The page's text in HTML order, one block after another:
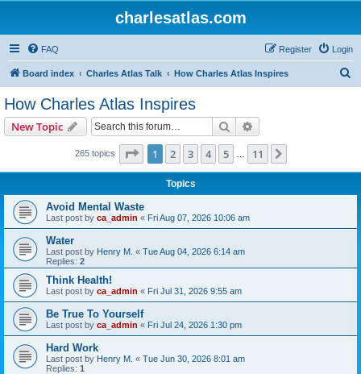
charlesatlas.com
FAQ Login
Register
Board index Charles Atlas Talk How Charles Atlas Inspires
How Charles Atlas Inspires
New Topic Search
265 topics Page 1of 11
1 2 3 4 5 11
Topics
Avoid Mental Waste
Last post by ca_admin « Fri Aug 07, 2026 10:06 am
Water
Last post by Henry M. « Tue Aug 04, 2026 6:14 am
Replies: 2
Think Health!
Last post by ca_admin « Fri Jul 31, 2026 9:55 am
Be True To Yourself
Last post by ca_admin « Fri Jul 24, 2026 1:30 pm
Hard Work
Last post by Henry M. « Tue Jun 30, 2026 8:01 am
Replies: 1